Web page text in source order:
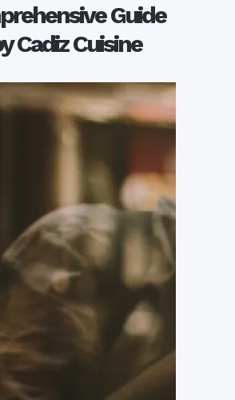
Guide
Cadiz Cuisine